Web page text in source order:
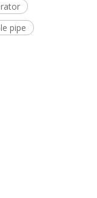
pipe